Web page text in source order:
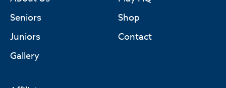
Seniors
Juniors
Gallery
Shop
Contact